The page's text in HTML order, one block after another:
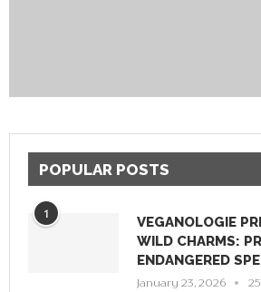
POPULAR POSTS
1
VEGANOLOGIE
WILD CHARMS:
ENDANGERED
January 23, 2026